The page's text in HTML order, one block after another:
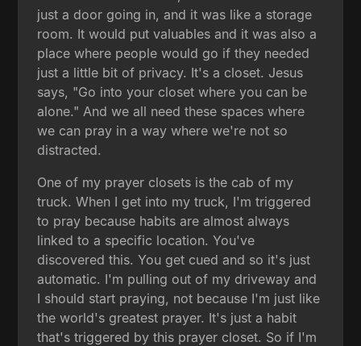
just a door going in, and it was like a storage
room. It would put valuables and it was also a
place where people would go if they needed
just a little bit of privacy. It's a closet. Jesus
says, "Go into your closet where you can be
alone." And we all need these spaces where
we can pray in a way where we're not so
distracted.
One of my prayer closets is the cab of my
truck. When I get into my truck, I'm triggered
to pray because habits are almost always
linked to a specific location. You've
discovered this. You get cued and so it's just
automatic. I'm pulling out of my driveway and
I should start praying, not because I'm just like
the world's greatest prayer. It's just a habit
that's triggered by this prayer closet. So if I'm